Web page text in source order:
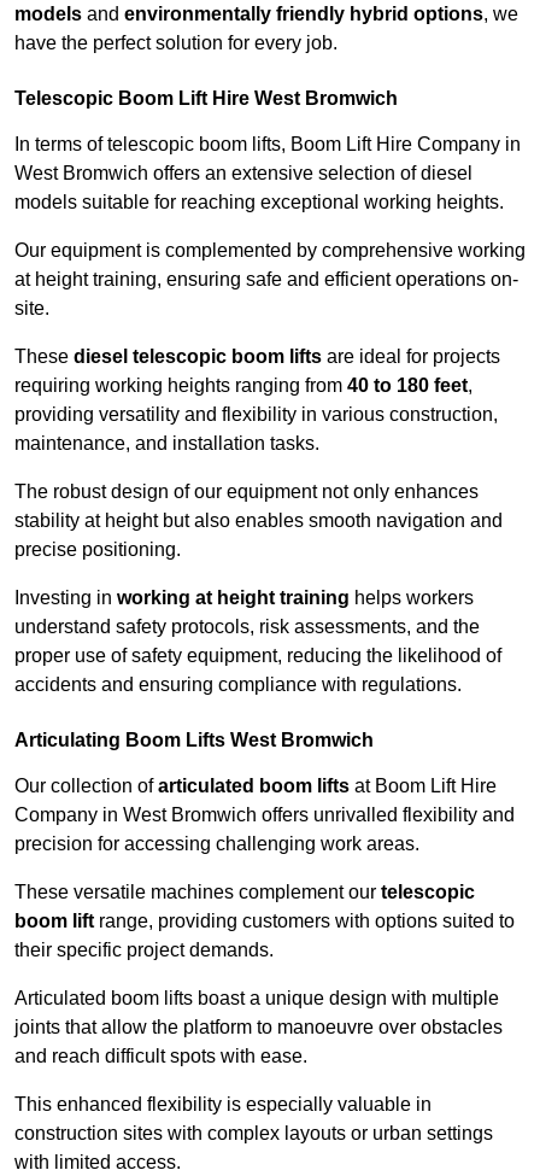
models and environmentally friendly hybrid options, we
have the perfect solution for every job.
Telescopic Boom Lift Hire West Bromwich
In terms of telescopic boom lifts, Boom Lift Hire Company in
West Bromwich offers an extensive selection of diesel
models suitable for reaching exceptional working heights.
Our equipment is complemented by comprehensive working
at height training, ensuring safe and efficient operations on-
site.
These diesel telescopic boom lifts are ideal for projects
requiring working heights ranging from 40 to 180 feet,
providing versatility and flexibility in various construction,
maintenance, and installation tasks.
The robust design of our equipment not only enhances
stability at height but also enables smooth navigation and
precise positioning.
Investing in working at height training helps workers
understand safety protocols, risk assessments, and the
proper use of safety equipment, reducing the likelihood of
accidents and ensuring compliance with regulations.
Articulating Boom Lifts West Bromwich
Our collection ofarticulated boom lifts at Boom Lift Hire
Company in West Bromwich offers unrivalled flexibility and
precision for accessing challenging work areas.
These versatile machines complement our telescopic
boom lift range, providing customers with options suited to
their specific project demands.
Articulated boom lifts boast a unique design with multiple
joints that allow the platform to manoeuvre over obstacles
and reach difficult spots with ease.
This enhanced flexibility is especially valuable in
construction sites with complex layouts or urban settings
with limited access.